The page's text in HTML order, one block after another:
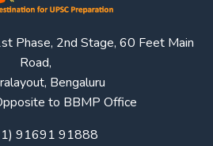
Phase, 2nd Stage, 60 Feet Main
Road,
Bengaluru
to BBMP Office
91691 91888